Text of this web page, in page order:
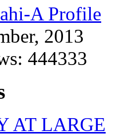
A Profile
2013
444333
AT LARGE